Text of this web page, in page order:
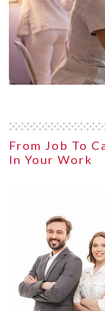
From Job To
In Your Work